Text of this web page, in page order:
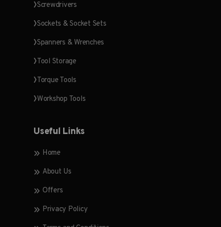
Screwdrivers
Sockets & Socket Sets
Spanners & Wrenches
Tool Storage
Torque Tools
Workshop Tools
Useful Links
Home
About Us
Offers
Privacy Policy